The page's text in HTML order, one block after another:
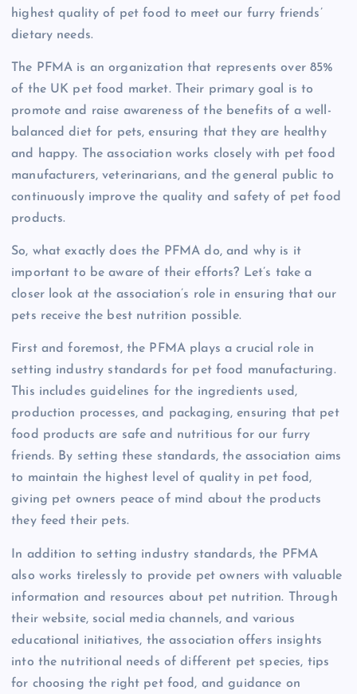
highest quality of pet food to meet our furry friends’
dietary needs.
The PFMA is an organization that represents over 85%
of the UK pet food market. Their primary goal is to
promote and raise awareness of the benefits of a well-
balanced diet for pets, ensuring that they are healthy
and happy. The association works closely with pet food
manufacturers, veterinarians, and the general public to
continuously improve the quality and safety of pet food
products.
So, what exactly does the PFMA do, and why is it
important to be aware of their efforts? Let’s take a
closer look at the association’s role in ensuring that our
pets receive the best nutrition possible.
First and foremost, the PFMA plays a crucial role in
setting industry standards for pet food manufacturing.
This includes guidelines for the ingredients used,
production processes, and packaging, ensuring that pet
food products are safe and nutritious for our furry
friends. By setting these standards, the association aims
to maintain the highest level of quality in pet food,
giving pet owners peace of mind about the products
they feed their pets.
In addition to setting industry standards, the PFMA
also works tirelessly to provide pet owners with valuable
information and resources about pet nutrition. Through
their website, social media channels, and various
educational initiatives, the association offers insights
into the nutritional needs of different pet species, tips
for choosing the right pet food, and guidance on